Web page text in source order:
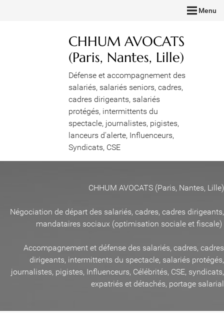
Menu
CHHUM AVOCATS
(Paris, Nantes, Lille)
Défense et accompagnement des
salariés, salariés seniors, cadres,
cadres dirigeants, salariés
protégés, intermittents du
spectacle, journalistes, pigistes,
lanceurs d'alerte, Influenceurs,
Syndicats, CSE
CHHUM AVOCATS (Paris, Nantes, Lille)
Négociation de départ des salariés, cadres, cadres dirigeants,
mandataires sociaux (optimisation sociale et fiscale)
Accompagnement et défense des salariés, cadres, cadres
dirigeants, intermittents du spectacle, salariés protégés,
journalistes, pigistes, Influenceurs, Célébrités, CSE, syndicats,
expatriés et détachés, portage salarial